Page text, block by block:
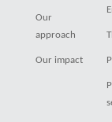
Our
approach
Our impact